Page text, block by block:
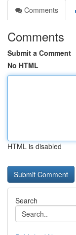
Comments
Comments
Submit a Comment
No HTML
HTML is disabled
Search